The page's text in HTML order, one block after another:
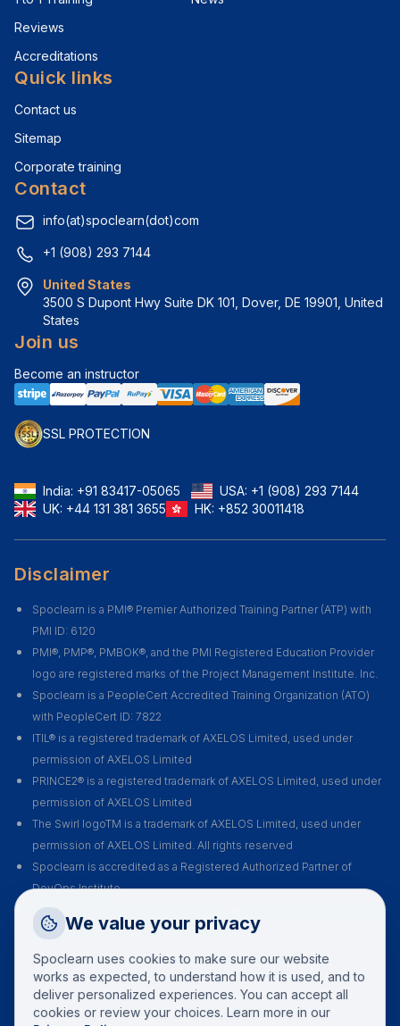
Talk to a training advisor
+1 (908) 293 7144
Call us
Reviews
Accreditations
Quick links
Contact us
Sitemap
Corporate training
Contact
info(at)spoclearn(dot)com
+1 (908) 293 7144
United States
3500 S Dupont Hwy Suite DK 101, Dover, DE 19901, United
States
Join us
Become an instructor
SSL PROTECTION
India: +91 83417-05065 USA: +1 (908) 293 7144
UK: +44 131 381 3655 HK: +852 30011418
Disclaimer
Spoclearn is a PMI® Premier Authorized Training Partner (ATP) with
PMI ID: 6120
PMI®, PMP®, PMBOK®, and the PMI Registered Education Provider
logo are registered marks of the Project Management Institute. Inc.
Spoclearn is a PeopleCert Accredited Training Organization (ATO)
with PeopleCert ID: 7822
ITIL® is a registered trademark of AXELOS Limited, used under
permission of AXELOS Limited
PRINCE2® is a registered trademark of AXELOS Limited, used under
permission of AXELOS Limited
The Swirl logoTM is a trademark of AXELOS Limited, used under
permission of AXELOS Limited. All rights reserved
Spoclearn is accredited as a Registered Authorized Partner of
DevOps Institute
Spoclearn is an Accredited Training Organization (ATO) of EXIN for all
their certification courses and exams
We value your privacy
Spoclearn uses cookies to make sure our website
works as expected, to understand how it is used, and to
deliver personalized experiences. You can accept all
cookies or review your choices. Learn more in our